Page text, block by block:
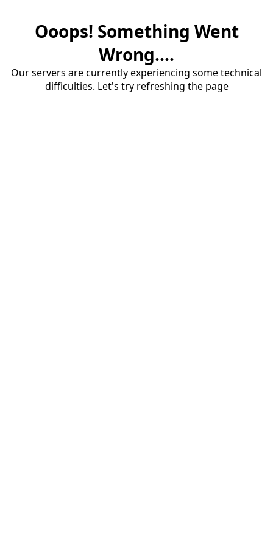
Ooops! Something Went
Wrong....
Our servers are currently experiencing some technical
difficulties. Let's try refreshing the page